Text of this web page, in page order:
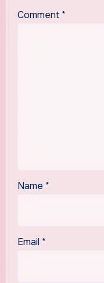
Comment *
Name *
Email *